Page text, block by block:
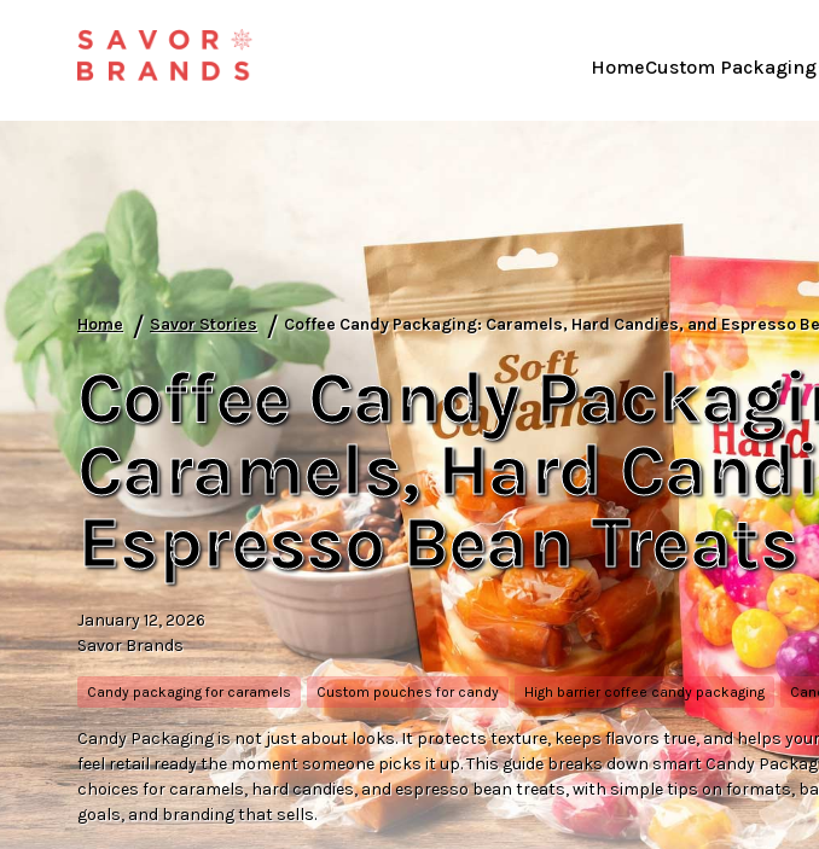
HomeCustom Packaging
Home / Savor Stories / Coffee Candy Packaging: Caramels, Hard Candies, and Espresso
Coffee Candy
Caramels, Hard
Espresso Bean Treats
January 12, 2026
Savor Brands
Candy packaging for caramels Custom pouches for candy High barrier coffee candy packaging
Candy Packaging is not just about looks. It protects texture, keeps flavors true, and helps
feel retail ready the moment someone picks it up. This guide breaks down smart Candy
choices for caramels, hard candies, and espresso bean treats, with simple tips on formats,
goals, and branding that sells.